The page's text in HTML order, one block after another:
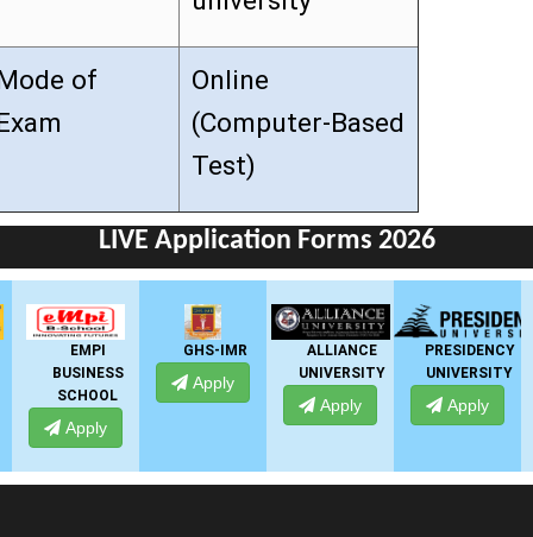
of
Online
(Computer-Based
Test)
LIVE Application Forms 2026
GHS-IMR
Apply
ALLIANCE
UNIVERSITY
Apply
PRESIDENCY
UNIVERSITY
Apply
ANSAL
UNIVERSITY
Apply